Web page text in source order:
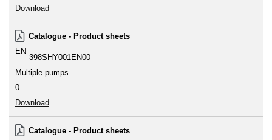
Download
Catalogue - Product sheets
EN
398SHY001EN00
Multiple pumps
0
Download
Catalogue - Product sheets